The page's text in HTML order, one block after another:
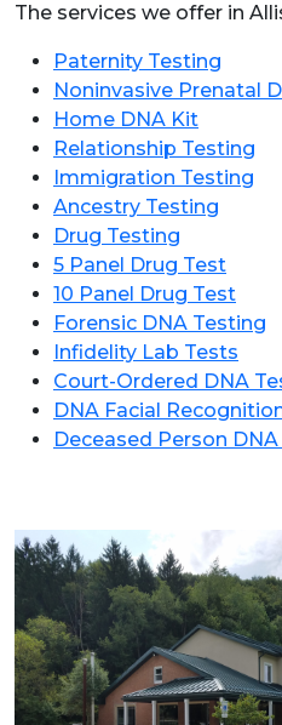
The services we offer in
Paternity Testing
Noninvasive Prenatal
Home DNA Kit
Relationship Testing
Immigration Testing
Ancestry Testing
Drug Testing
5 Panel Drug Test
10 Panel Drug Test
Forensic DNA Testing
Infidelity Lab Tests
Court-Ordered DNA
DNA Facial
Deceased Person